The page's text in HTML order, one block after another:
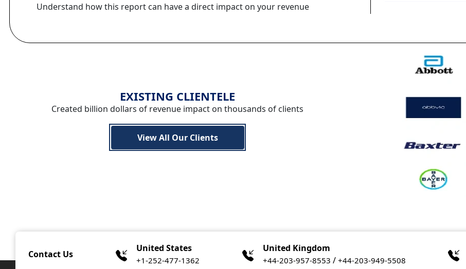
Understand how this report can have a direct impact on your revenue
EXISTING CLIENTELE
Created billion dollars of revenue impact on thousands of clients
View All Our Clients
Contact Us
United States
+1-252-477-1362
United Kingdom
+44-203-957-8553 / +44-203-949-5508